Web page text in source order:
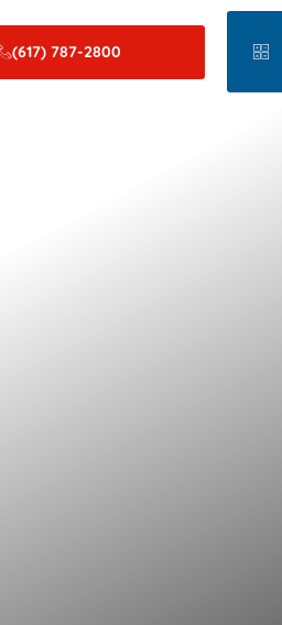
(617) 787-2800